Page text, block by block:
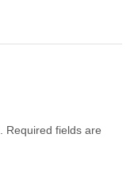
Required fields are